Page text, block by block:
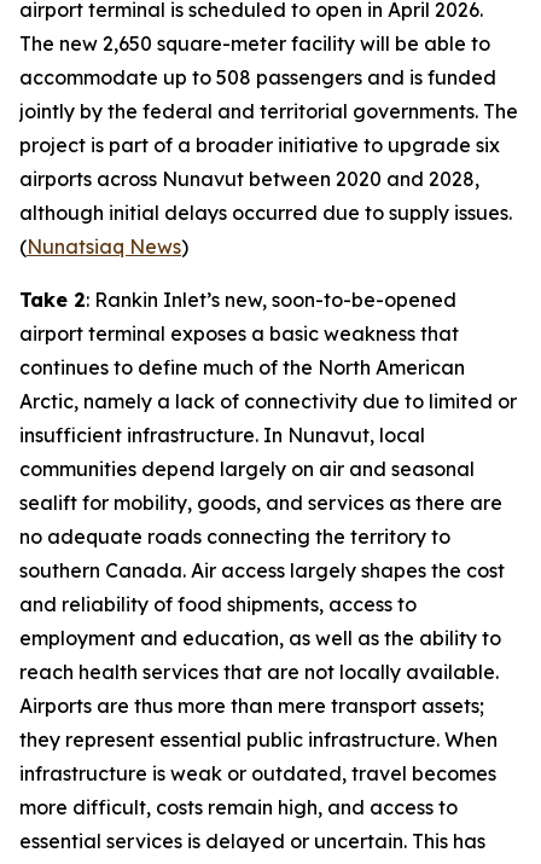
airport terminal is scheduled to open in April 2026.
The new 2,650 square-meter facility will be able to
accommodate up to 508 passengers and is funded
jointly by the federal and territorial governments. The
project is part of a broader initiative to upgrade six
airports across Nunavut between 2020 and 2028,
although initial delays occurred due to supply issues.
(Nunatsiaq News)
Take 2: Rankin Inlet’s new, soon-to-be-opened
airport terminal exposes a basic weakness that
continues to define much of the North American
Arctic, namely a lack of connectivity due to limited or
insufficient infrastructure. In Nunavut, local
communities depend largely on air and seasonal
sealift for mobility, goods, and services as there are
no adequate roads connecting the territory to
southern Canada. Air access largely shapes the cost
and reliability of food shipments, access to
employment and education, as well as the ability to
reach health services that are not locally available.
Airports are thus more than mere transport assets;
they represent essential public infrastructure. When
infrastructure is weak or outdated, travel becomes
more difficult, costs remain high, and access to
essential services is delayed or uncertain. This has